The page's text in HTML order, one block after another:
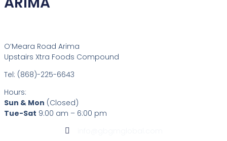
O’Meara Road Arima
Upstairs Xtra Foods Compound
Tel: (868)-225-6643
Hours:
Sun & Mon (Closed)
Tue-Sat 9:00 am – 6:00 pm